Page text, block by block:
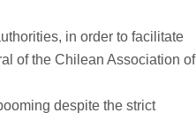
in order to facilitate
of the Chilean Association of
despite the strict